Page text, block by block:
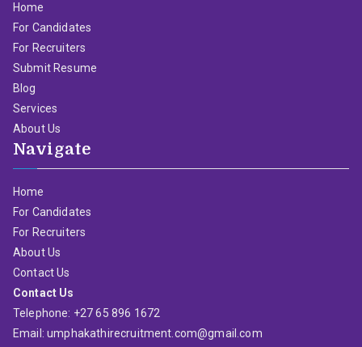
Home
For Candidates
For Recruiters
Submit Resume
Blog
Services
About Us
Navigate
Home
For Candidates
For Recruiters
About Us
Contact Us
Contact Us
Telephone: +27 65 896 1672
Email: umphakathirecruitment.com@gmail.com